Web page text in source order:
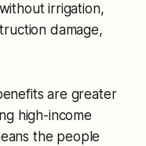
irrigation,
damage,
are greater
high-income
the people